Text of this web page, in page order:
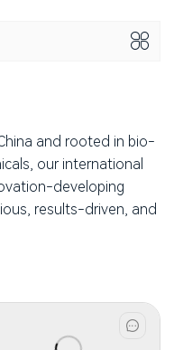
and rooted in bio-
our international
developing
results-driven, and